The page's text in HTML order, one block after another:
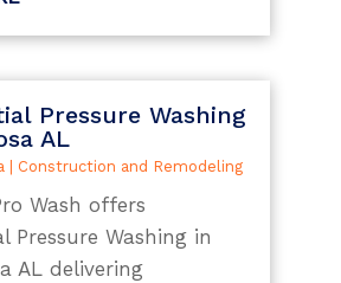
Pressure Washing
AL
| Construction and Remodeling
Wash offers
Pressure Washing in
AL delivering